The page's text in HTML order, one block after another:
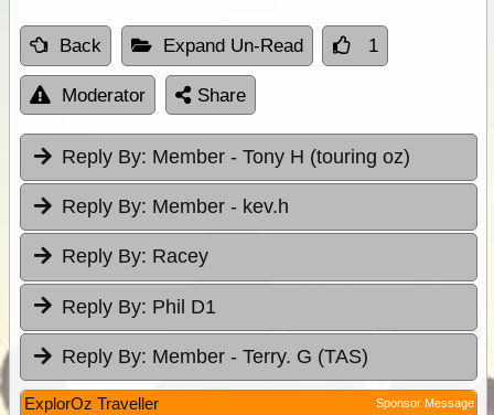
Back Expand Un-Read 1
Moderator Share
Reply By: Member - Tony H (touring oz)
Reply By: Member - kev.h
Reply By: Racey
Reply By: Phil D1
Reply By: Member - Terry. G (TAS)
ExplorOz Traveller Sponsor Message